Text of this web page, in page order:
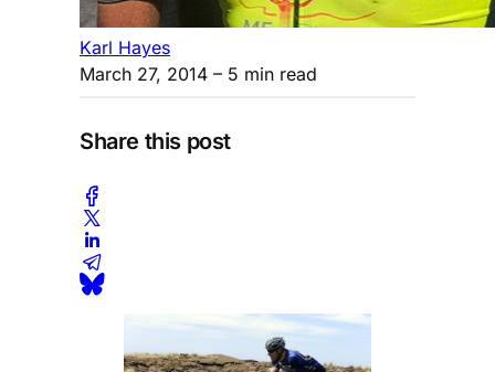
Karl Hayes
March 27, 2014 – 5 min read
Share this post